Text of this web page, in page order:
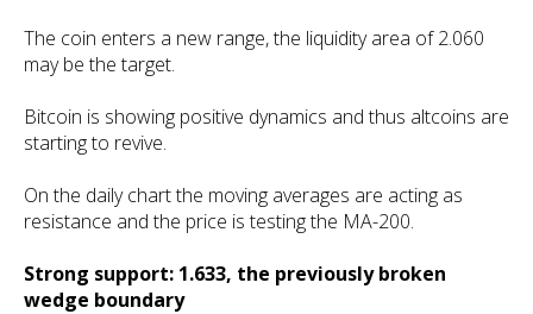
The coin enters a new range, the liquidity area of 2.060
may be the target.
Bitcoin is showing positive dynamics and thus altcoins are
starting to revive.
On the daily chart the moving averages are acting as
resistance and the price is testing the MA-200.
Strong support: 1.633, the previously broken
wedge boundary